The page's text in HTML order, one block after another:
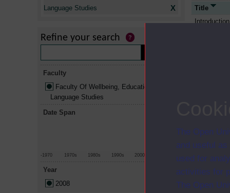
The Open
and useful
used for
activities for
The Open
Title
Working
An
An
Critical
Language Studies
X
Refine your search
Faculty
Faculty Of Wellbeing, Education And
Language Studies
Date Span
-1970 1970s 1980s 1990s 2000s
Year
2008